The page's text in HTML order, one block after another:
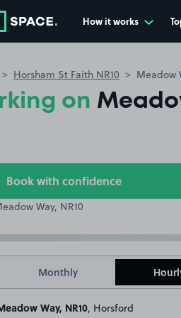
How it works
Horsham St Faith NR10 Meadow
on
Book with confidence
Monthly
Way, NR10 , Horsford